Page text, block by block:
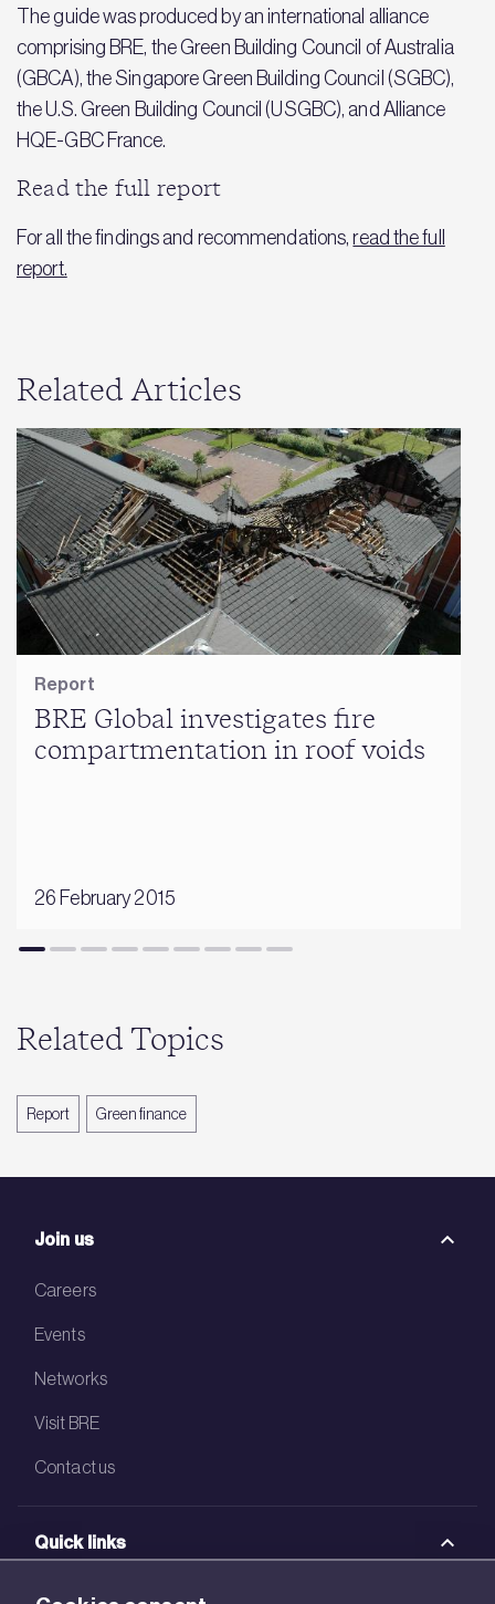
The guide was produced by an international alliance
comprising BRE, the Green Building Council of Australia
(GBCA), the Singapore Green Building Council (SGBC),
the U.S. Green Building Council (USGBC), and Alliance
HQE-GBC France.
Read the full report
For all the findings and recommendations,read the full
report.
Related Articles
Report
BRE Global investigates fire
compartmentation in roof voids
26 February 2015
Related Topics
Report Green finance
Join us
Careers
Events
Networks
Visit BRE
Contact us
Quick links